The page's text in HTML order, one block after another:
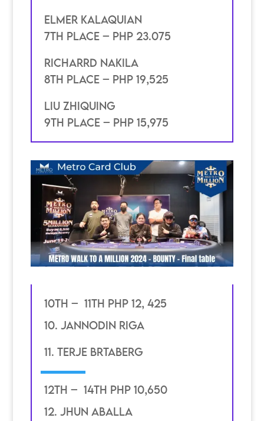
elmer kalaquian
7th place – PHP 23.075
richarrd Nakila
8th place – PHP 19,525
Liu Zhiquing
9th place – PHP 15,975
10th – 11th PHP 12, 425
10. jannodin riga
11. terje brtaberg
12th – 14th PHP 10,650
12. jhun aballa